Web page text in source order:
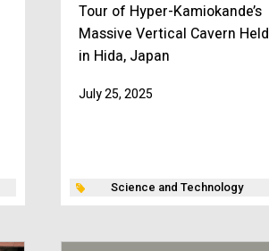
Tour of Hyper-Kamiokande’s
Massive Vertical Cavern Held
in Hida, Japan
July 25, 2025
Science and Technology